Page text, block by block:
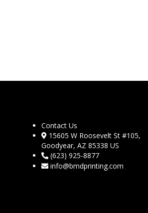
Contact Us
15605 W Roosevelt St #105,
Goodyear, AZ 85338 US
(623) 925-8877
info@bmdprinting.com